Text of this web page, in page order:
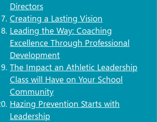
Directors
Creating a Lasting Vision
Leading the Way: Coaching
Excellence Through Professional
Development
The Impact an Athletic Leadership
Class will Have on Your School
Community
Hazing Prevention Starts with
Leadership